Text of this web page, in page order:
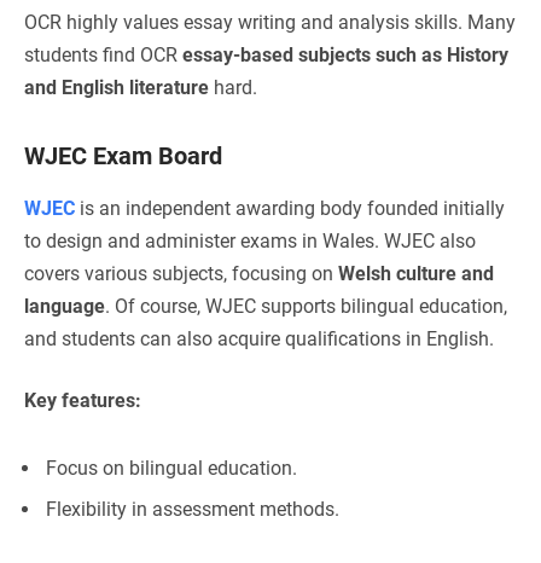
OCR highly values essay writing and analysis skills. Many
students find OCR essay-based subjects such as History
and English literature hard.
WJEC Exam Board
WJEC is an independent awarding body founded initially
to design and administer exams in Wales. WJEC also
covers various subjects, focusing on Welsh culture and
language. Of course, WJEC supports bilingual education,
and students can also acquire qualifications in English.
Key features:
Focus on bilingual education.
Flexibility in assessment methods.